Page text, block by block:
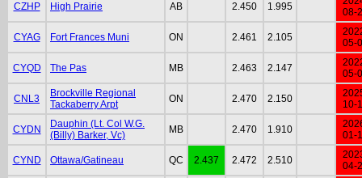
CZHP High Prairie AB 2.450 1.995
08-
CYAG Fort Frances Muni ON 2.461 2.105
05-
CYQD The Pas MB 2.463 2.147
05-
CNL3
Brockville Regional
Tackaberry Arpt
ON 2.470 2.150
10-
CYDN
Dauphin (Lt. Col W.G.
(Billy) Barker, Vc)
MB 2.470 1.910
01-
CYND Ottawa/Gatineau QC 2.437 2.472 2.510
04-